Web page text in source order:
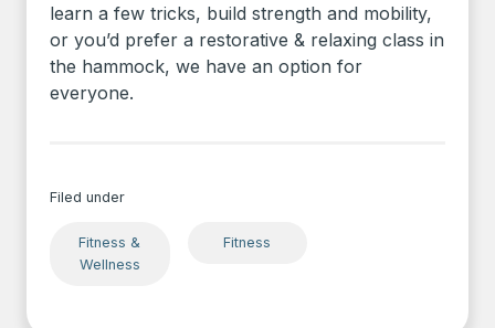
learn a few tricks, build strength and mobility,
or you’d prefer a restorative & relaxing class in
the hammock, we have an option for
everyone.
Filed under
Fitness &
Wellness
Fitness